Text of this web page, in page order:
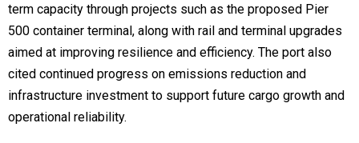
term capacity through projects such as the proposed Pier
500 container terminal, along with rail and terminal upgrades
aimed at improving resilience and efficiency. The port also
cited continued progress on emissions reduction and
infrastructure investment to support future cargo growth and
operational reliability.